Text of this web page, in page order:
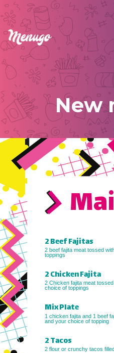
New
2 Beef Fajitas
2 beef fajita meat tossed
toppings
2 Chicken Fajita
2 Chicken fajita meat
choice of toppings
Mix Plate
1 chicken fajita and 1 beef
and your choice of topping
2 Tacos
2 flour or crunchy tacos